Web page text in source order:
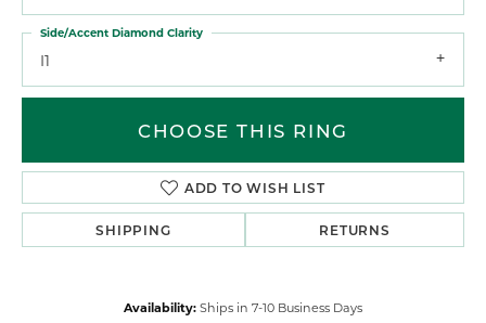
I1
Side/Accent Diamond Clarity
CHOOSE THIS RING
ADD TO WISH LIST
SHIPPING RETURNS
Availability: Ships in 7-10 Business Days